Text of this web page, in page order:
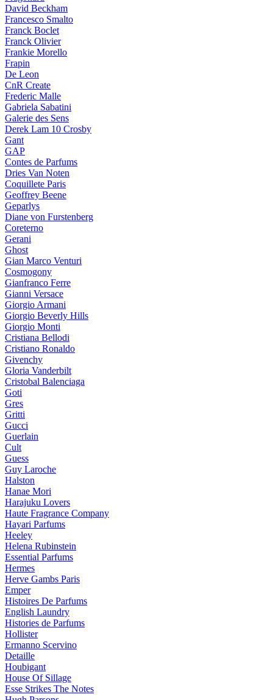
David Beckham
Francesco Smalto
Franck Boclet
Franck Olivier
Frankie Morello
Frapin
De Leon
CnR Create
Frederic Malle
Gabriela Sabatini
Galerie des Sens
Derek Lam 10 Crosby
Gant
GAP
Contes de Parfums
Dries Van Noten
Coquillete Paris
Geoffrey Beene
Geparlys
Diane von Furstenberg
Coreterno
Gerani
Ghost
Gian Marco Venturi
Cosmogony
Gianfranco Ferre
Gianni Versace
Giorgio Armani
Giorgio Beverly Hills
Giorgio Monti
Cristiana Bellodi
Cristiano Ronaldo
Givenchy
Gloria Vanderbilt
Cristobal Balenciaga
Goti
Gres
Gritti
Gucci
Guerlain
Cult
Guess
Guy Laroche
Halston
Hanae Mori
Harajuku Lovers
Haute Fragrance Company
Hayari Parfums
Heeley
Helena Rubinstein
Essential Parfums
Hermes
Herve Gambs Paris
Emper
Histoires De Parfums
English Laundry
Histories de Parfums
Hollister
Ermanno Scervino
Detaille
Houbigant
House Of Sillage
Esse Strikes The Notes